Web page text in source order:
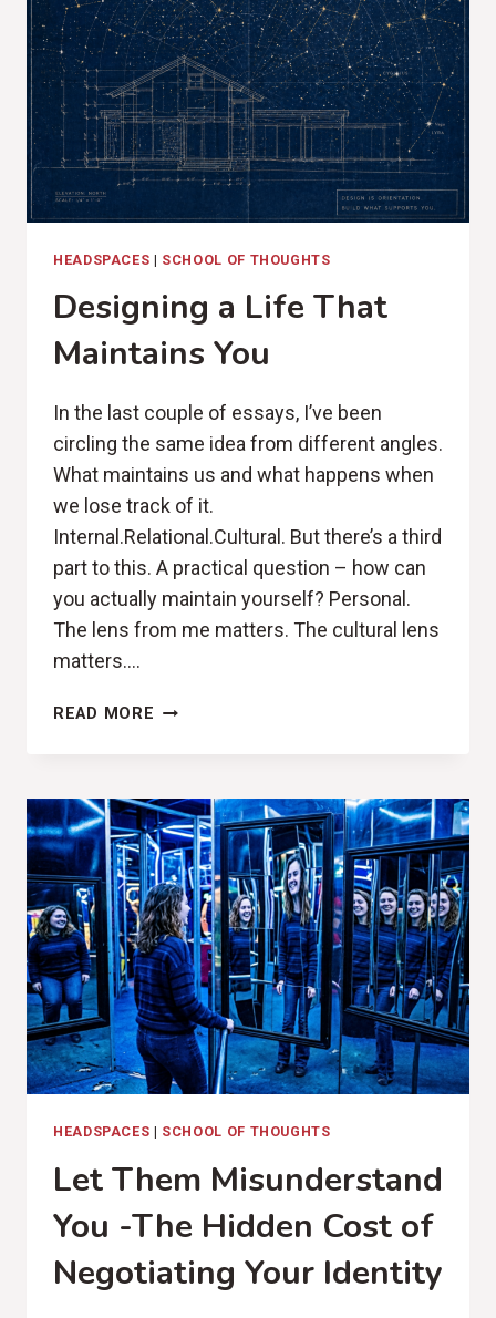
HEADSPACES | SCHOOL OF THOUGHTS
Designing a Life That
Maintains You
In the last couple of essays, I’ve been
circling the same idea from different angles.
What maintains us and what happens when
we lose track of it.
Internal.Relational.Cultural. But there’s a third
part to this. A practical question – how can
you actually maintain yourself? Personal.
The lens from me matters. The cultural lens
matters….
READ MORE DESIGNING
MAINTAINS
YOU
HEADSPACES | SCHOOL OF THOUGHTS
Let Them Misunderstand
You -The Hidden Cost of
Negotiating Your Identity